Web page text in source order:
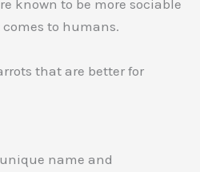
known to be more sociable
to humans.
that are better for
name and